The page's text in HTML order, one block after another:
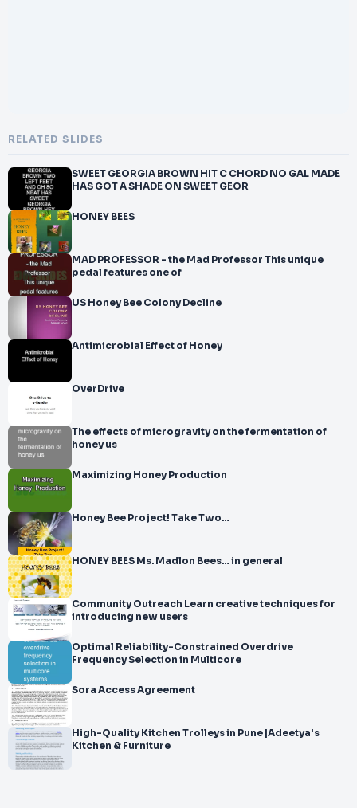
RELATED SLIDES
SWEET GEORGIA BROWN HIT C CHORD NO GAL MADE
HAS GOT A SHADE ON SWEET GEOR
HONEY BEES
MAD PROFESSOR - the Mad Professor This unique
pedal features one of
US Honey Bee Colony Decline
Antimicrobial Effect of Honey
OverDrive
The effects of microgravity on the fermentation of
honey us
Maximizing Honey Production
Honey Bee Project! Take Two…
HONEY BEES Ms. Madlon Bees… in general
Community Outreach Learn creative techniques for
introducing new users
Optimal Reliability-Constrained Overdrive
Frequency Selection in Multicore
Sora Access Agreement
High-Quality Kitchen Trolleys in Pune |Adeetya's
Kitchen & Furniture